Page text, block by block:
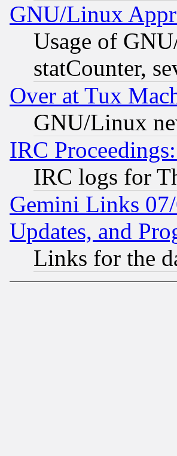
GNU/Linux
Usage of
statCounter,
Over at Tux
GNU/Linux
IRC
IRC logs for
Gemini Links
Updates, and
Links for the